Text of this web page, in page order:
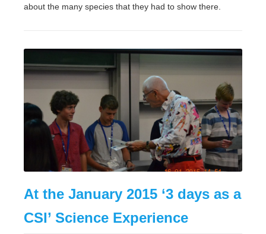
about the many species that they had to show there.
At the January 2015 ‘3 days as a
CSI’ Science Experience